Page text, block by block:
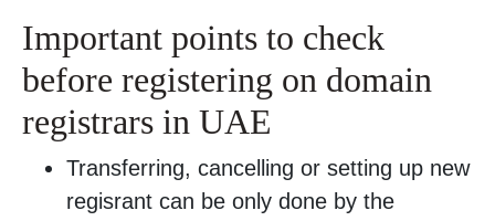
Important points to check
before registering on domain
registrars in UAE
Transferring, cancelling or setting up new
regisrant can be only done by the